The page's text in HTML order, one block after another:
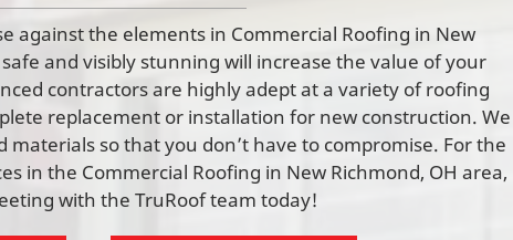
against the elements in Commercial Roofing in New
and visibly stunning will increase the value of your
contractors are highly adept at a variety of roofing
replacement or installation for new construction. We
so that you don’t have to compromise. For the
in the Commercial Roofing in New Richmond, OH area,
with the TruRoof team today!